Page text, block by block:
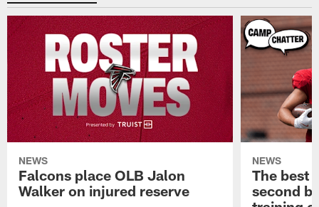
NEWS
Falcons place OLB Jalon
Walker on injured reserve
NEWS
The best
second